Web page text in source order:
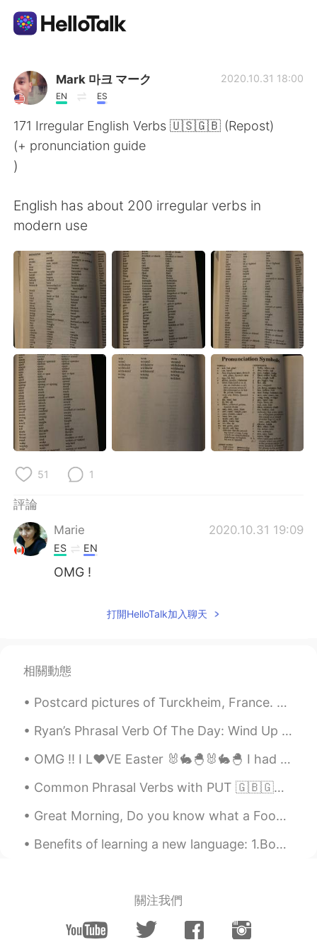
語言交換應用
AI Grammar Checker
繁體中文
English 简体中文
Español العربية
Français Deutsch
日本語 한국어
Русский ไทย
Indonesia
Türkçe
Mark 마크 マーク
EN ES
2020.10.31 18:00
171 Irregular English Verbs 🇺🇸🇬🇧 (Repost)
(+ pronunciation guide
)
English has about 200 irregular verbs in
modern use
51 1
評論
Marie
2020.10.31 19:09
ES EN
OMG !
打開HelloTalk加入聊天
相關動態
Postcard pictures of Turckheim, France. Pic 1 & 2: A view of the townhall and Saint Anne Church....
Ryan’s Phrasal Verb Of The Day: Wind Up Meaning (1): To arrive somewhere (often unexpected) Exa...
OMG !! I L❤VE Easter 🐰🐇🐣🐰🐇🐣 I had a special "Bunny" helping me make dinner today .. 🐰🐰😋😋😂😂 ...
Common Phrasal Verbs with PUT 🇬🇧🇬🇧🇬🇧 - Put back - Put the food back because we already have too ...
Great Morning, Do you know what a Food Coma is? Our 25thAnniversary dinner was at a hot pot and...
Benefits of learning a new language: 1.Boosts brain power 2. Improves memory 3.Sharpens the min...
關注我們